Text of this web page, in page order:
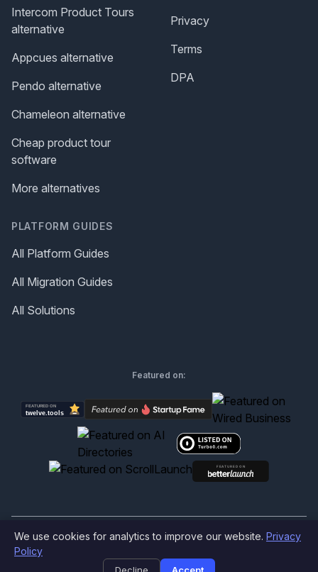
Intercom Product Tours
alternative
Appcues alternative
Pendo alternative
Chameleon alternative
Cheap product tour
software
More alternatives
PLATFORM GUIDES
All Platform Guides
All Migration Guides
All Solutions
Privacy
Terms
DPA
Featured on:
©2026
We use cookies for analytics to improve our website. Privacy
Policy